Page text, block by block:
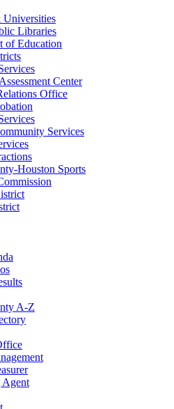
Universities
Libraries
of Education
Center
Office
Services
Houston Sports
A-Z
Agent